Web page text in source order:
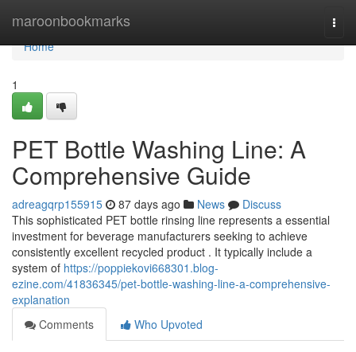
maroonbookmarks
Home
Home
1
PET Bottle Washing Line: A
Comprehensive Guide
adreagqrp155915 87 days ago News
Discuss
This sophisticated PET bottle rinsing line represents a essential
investment for beverage manufacturers seeking to achieve
consistently excellent recycled product . It typically include a
system of https://poppiekovi668301.blog-
ezine.com/41836345/pet-bottle-washing-line-a-comprehensive-
explanation
Comments
Who Upvoted